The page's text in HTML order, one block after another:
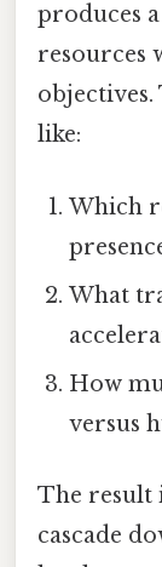
produces a
resources
objectives.
like:
Which
What
How
versus
The result
cascade